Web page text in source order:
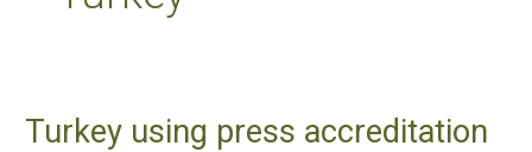
Turkey using press accreditation
Turkey